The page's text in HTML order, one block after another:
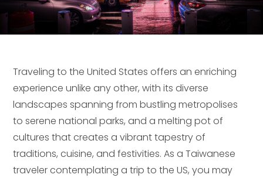
Traveling to the United States offers an enriching
experience unlike any other, with its diverse
landscapes spanning from bustling metropolises
to serene national parks, and a melting pot of
cultures that creates a vibrant tapestry of
traditions, cuisine, and festivities. As a Taiwanese
traveler contemplating a trip to the US, you may